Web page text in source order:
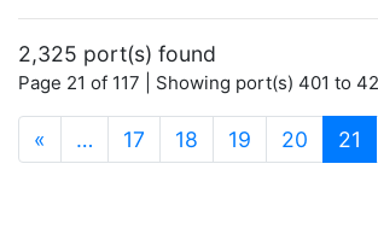
2,325 port(s) found
Page 21 of 117 | Showing port(s) 401 to
« … 17 18 19 20 21